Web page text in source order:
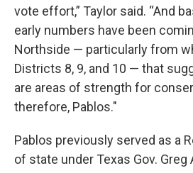
vote effort,” Taylor said. “And
early numbers have been
Northside — particularly from
Districts 8, 9, and 10 — that
are areas of strength for
therefore, Pablos."
Pablos previously served as a
of state under Texas Gov. Greg